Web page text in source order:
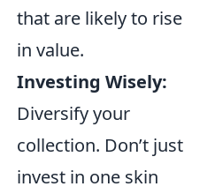
that are likely to rise
in value.
Investing Wisely:
Diversify your
collection. Don’t just
invest in one skin